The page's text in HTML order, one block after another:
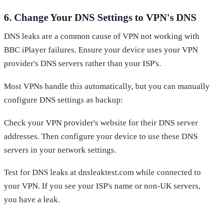
6. Change Your DNS Settings to VPN's DNS
DNS leaks are a common cause of VPN not working with
BBC iPlayer failures. Ensure your device uses your VPN
provider's DNS servers rather than your ISP's.
Most VPNs handle this automatically, but you can manually
configure DNS settings as backup:
Check your VPN provider's website for their DNS server
addresses. Then configure your device to use these DNS
servers in your network settings.
Test for DNS leaks at dnsleaktest.com while connected to
your VPN. If you see your ISP's name or non-UK servers,
you have a leak.